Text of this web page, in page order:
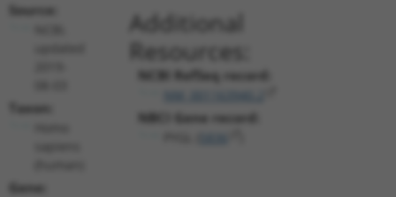
Source:
Taxon:
Gene:
Additional
Resources:
NCBI RefSeq record:
NM_001163940.2
NBCI Gene record: